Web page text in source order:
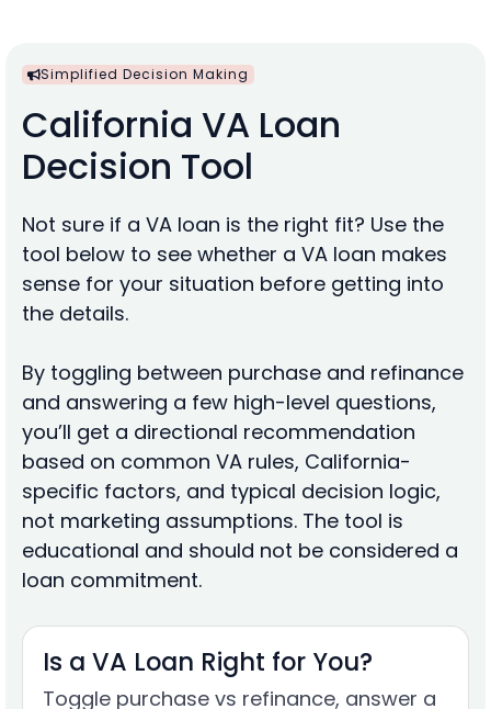
Simplified Decision Making
California VA Loan
Decision Tool
Not sure if a VA loan is the right fit? Use the
tool below to see whether a VA loan makes
sense for your situation before getting into
the details.
By toggling between purchase and refinance
and answering a few high-level questions,
you’ll get a directional recommendation
based on common VA rules, California-
specific factors, and typical decision logic,
not marketing assumptions. The tool is
educational and should not be considered a
loan commitment.
Is a VA Loan Right for You?
Toggle purchase vs refinance, answer a